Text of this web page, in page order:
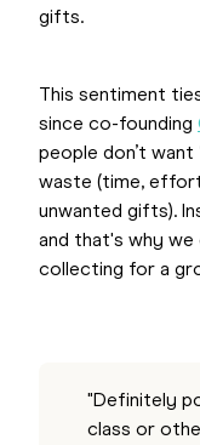
gifts.
This sentiment
since co-founding
people don’t
waste (time,
unwanted gifts).
and that's why
collecting for a
"Definitely
class or